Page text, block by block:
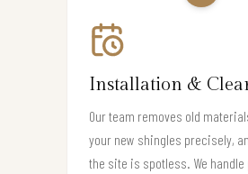
Installation &
Our team removes old
your new shingles precisely,
the site is spotless. We